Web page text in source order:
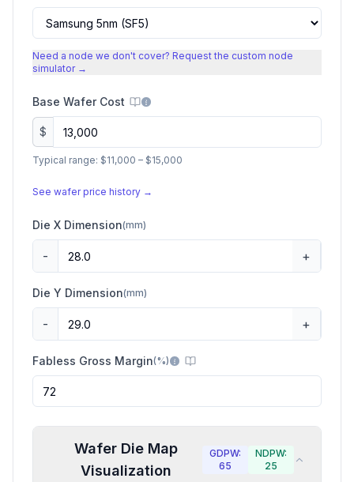
Need a node we don't cover? Request the custom node
simulator →
Base Wafer Cost
$
Typical range: $11,000 – $15,000
See wafer price history →
Die X Dimension(mm)
- +
Die Y Dimension(mm)
- +
Fabless Gross Margin(%)
Wafer Die Map
Visualization
GDPW:
65
NDPW:
25